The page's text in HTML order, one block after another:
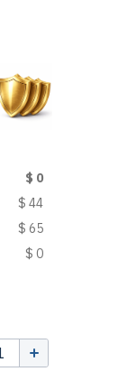
$ 0
$ 44
$ 65
$ 0